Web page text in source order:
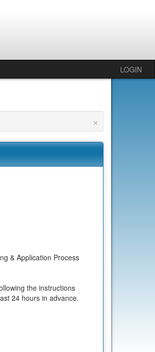
LOGIN
×
& Application Process
the instructions
24 hours in advance.